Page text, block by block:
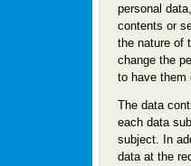
personal
contents or
the nature of
change the
to have them
The data
each data
subject. In
data at the